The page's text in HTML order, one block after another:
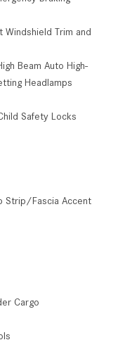
Windshield Trim and
Beam Auto High-
Headlamps
Safety Locks
Strip/Fascia Accent
Cargo